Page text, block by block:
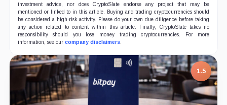
investment advice, nor does CryptoSlate endorse any project that may be
mentioned or linked to in this article. Buying and trading cryptocurrencies should
be considered a high-risk activity. Please do your own due diligence before taking
any action related to content within this article. Finally, CryptoSlate takes no
responsibility should you lose money trading cryptocurrencies. For more
information, see our company disclaimers.
1.5